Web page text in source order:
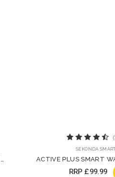
SEKONDA SMART
ACTIVE PLUS SMART
STRAP |
RRP £99.99